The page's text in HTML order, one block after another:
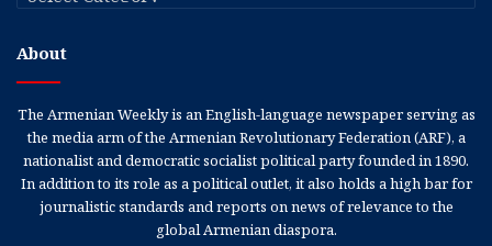
About
The Armenian Weekly is an English-language newspaper serving as
the media arm of the Armenian Revolutionary Federation (ARF), a
nationalist and democratic socialist political party founded in 1890.
In addition to its role as a political outlet, it also holds a high bar for
journalistic standards and reports on news of relevance to the
global Armenian diaspora.